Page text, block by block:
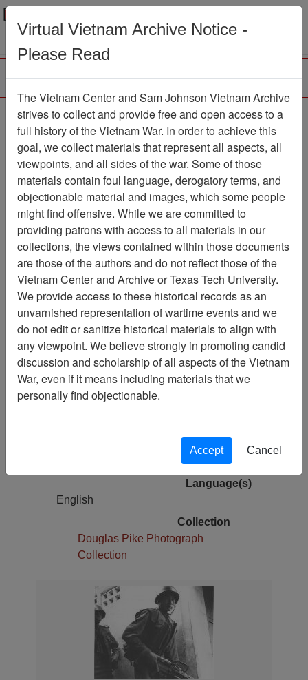
Menu
Photograph
Photograph
Item Number:
VA000406
Citation PermaLink
Vietnam Center and Sam Johnson
Vietnam Archive
Previous Page
Photograph
Pages
1
Media Type
Photograph
Original Repository
68-0014-L
Physical Location
Photo Storage 000001319 box 2; folder
Language(s)
English
Collection
Douglas Pike Photograph
Collection
Virtual Vietnam Archive Notice -
Please Read
The Vietnam Center and Sam Johnson Vietnam Archive
strives to collect and provide free and open access to a
full history of the Vietnam War. In order to achieve this
goal, we collect materials that represent all aspects, all
viewpoints, and all sides of the war. Some of those
materials contain foul language, derogatory terms, and
objectionable material and images, which some people
might find offensive. While we are committed to
providing patrons with access to all materials in our
collections, the views contained within those documents
are those of the authors and do not reflect those of the
Vietnam Center and Archive or Texas Tech University.
We provide access to these historical records as an
unvarnished representation of wartime events and we
do not edit or sanitize historical materials to align with
any viewpoint. We believe strongly in promoting candid
discussion and scholarship of all aspects of the Vietnam
War, even if it means including materials that we
personally find objectionable.
Accept Cancel